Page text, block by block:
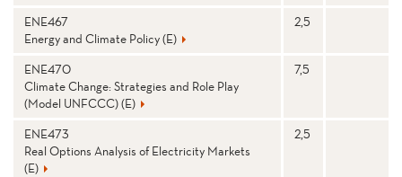
ENE467
Energy and Climate Policy (E)
2,5
ENE470
Climate Change: Strategies and Role Play
(Model UNFCCC) (E)
7,5
ENE473
Real Options Analysis of Electricity Markets
(E)
2,5